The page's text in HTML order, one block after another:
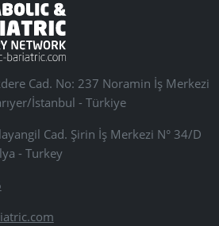
Cad. No: 237 Noramin İş Merkezi
İstanbul - Türkiye
Cad. Şirin İş Merkezi N° 34/D
- Turkey